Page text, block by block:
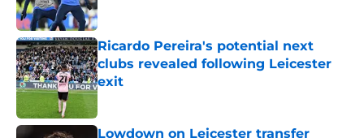
Ricardo Pereira's potential next
clubs revealed following Leicester
exit
Published by on Invalid Date
Lowdown on Leicester transfer